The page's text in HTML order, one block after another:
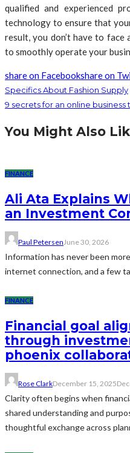
qualified and experienced
technology to ensure that
result, you don’t have to
to smoothly operate your
share on Facebookshare on
Specifics About Fashion Supply
9 secrets for an online business
You Might Also
FINANCE
Ali Ata Explains
an Investment
Paul PetersenJune 30, 2026
Information has never been
internet connection, and a few
FINANCE
Financial goal
through
phoenix
Rose ClarkDecember 15, 2025
Clarity often begins when
shared understanding and
thoughtful exchange across